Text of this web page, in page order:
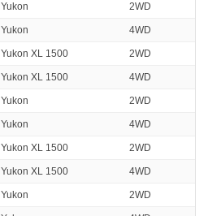
Yukon 2WD
Yukon 4WD
Yukon XL 1500 2WD
Yukon XL 1500 4WD
Yukon 2WD
Yukon 4WD
Yukon XL 1500 2WD
Yukon XL 1500 4WD
Yukon 2WD